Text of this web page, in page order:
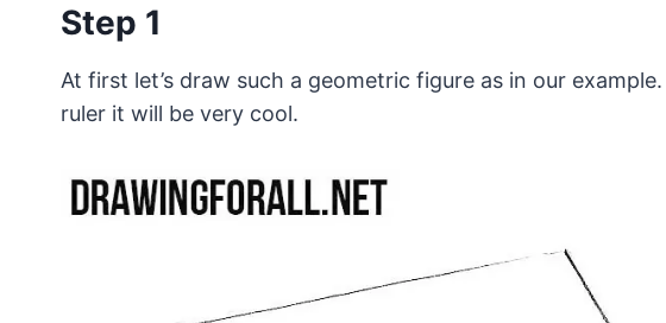
Step 1
At first let’s draw such a geometric figure as in our
ruler it will be very cool.